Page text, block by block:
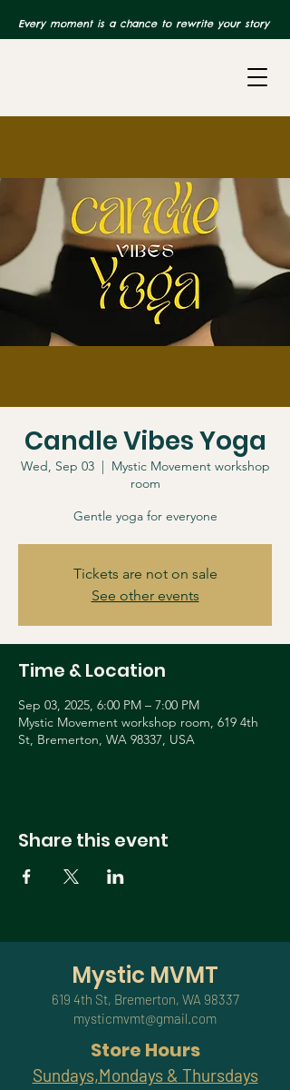
Every moment is a chance to rewrite your story
Candle Vibes Yoga
Wed, Sep 03
  |
Mystic Movement workshop
room
Gentle yoga for everyone
Tickets are not on sale
See other events
Time & Location
Sep 03, 2025, 6:00 PM – 7:00 PM
Mystic Movement workshop room, 619 4th
St, Bremerton, WA 98337, USA
Share this event
Mystic MVMT
619 4th St, Bremerton, WA 98337
mysticmvmt@gmail.com
Store Hours
Sundays,Mondays & Thursdays